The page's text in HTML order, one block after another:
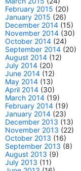
February 2015 (20)
January 2015 (26)
December 2014 (15)
November 2014 (30)
October 2014 (24)
September 2014 (20)
August 2014 (12)
July 2014 (20)
June 2014 (12)
May 2014 (13)
April 2014 (30)
March 2014 (19)
February 2014 (19)
January 2014 (23)
December 2013 (13)
November 2013 (22)
October 2013 (16)
September 2013 (8)
August 2013 (9)
July 2013 (11)